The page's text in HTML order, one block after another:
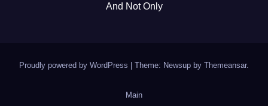
And Not Only
Proudly powered by WordPress | Theme: Newsup by Themeansar.
Main